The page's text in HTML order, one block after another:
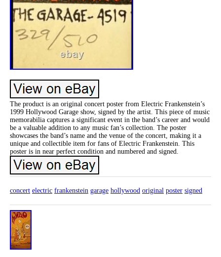
The product is an original concert poster from Electric Frankenstein’s
1999 Hollywood Garage show, signed by the artist. This piece of music
memorabilia captures a significant event in the band’s career and would
be a valuable addition to any music fan’s collection. The poster
showcases the band’s name and the venue of the concert, making it a
unique and collectible item for fans of Electric Frankenstein. This
poster is in near perfect condition and numbered and signed.
concert electric frankenstein garage hollywood original poster signed